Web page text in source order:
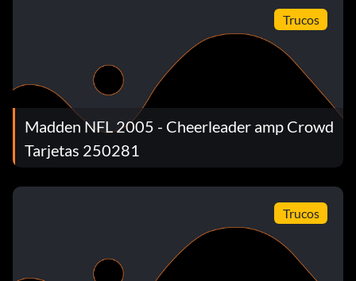
Unlock by getting gold in the All-Madden Trench Fight
drill.
Trucos
Madden NFL 2005 - Cheerleader amp Crowd
Tarjetas 250281
Trucos